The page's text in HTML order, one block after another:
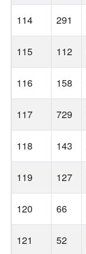
114
291
115 112
116 158
117 729
118 143
119 127
120 66
121 52